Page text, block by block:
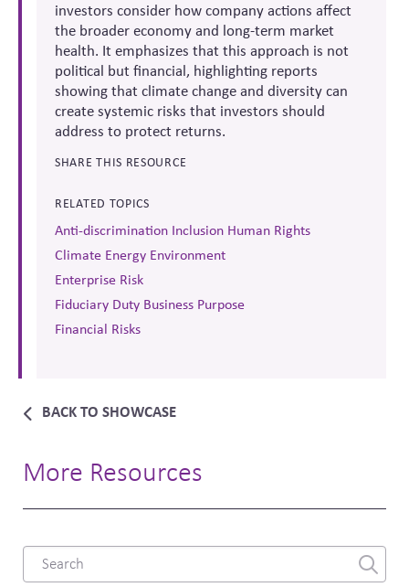
investors consider how company actions affect
the broader economy and long-term market
health. It emphasizes that this approach is not
political but financial, highlighting reports
showing that climate change and diversity can
create systemic risks that investors should
address to protect returns.
SHARE THIS RESOURCE
RELATED TOPICS
Anti-discrimination Inclusion Human Rights
Climate Energy Environment
Enterprise Risk
Fiduciary Duty Business Purpose
Financial Risks
BACK TO SHOWCASE
More Resources
Combine
fields